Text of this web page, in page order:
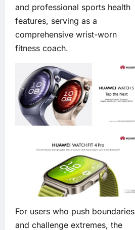
and professional sports health
features, serving as a
comprehensive wrist-worn
fitness coach.
For users who push boundaries
and challenge extremes, the